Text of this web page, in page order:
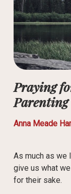
Praying
Parenting
Anna Meade
As much as we
give us what
for their sake.